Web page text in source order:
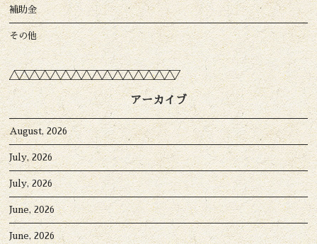
補助金
その他
アーカイブ
August, 2026
July, 2026
July, 2026
June, 2026
June, 2026